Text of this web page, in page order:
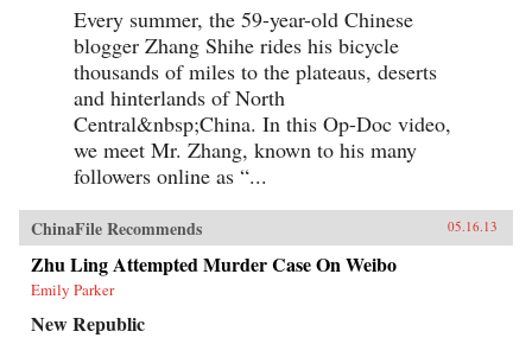
Every summer, the 59-year-old Chinese
blogger Zhang Shihe rides his bicycle
thousands of miles to the plateaus, deserts
and hinterlands of North
Central&nbsp;China. In this Op-Doc video,
we meet Mr. Zhang, known to his many
followers online as “...
ChinaFile Recommends 05.16.13
Zhu Ling Attempted Murder Case On Weibo
Emily Parker
New Republic